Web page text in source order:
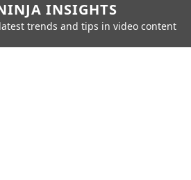
INSIGHTS
trends and tips in video content